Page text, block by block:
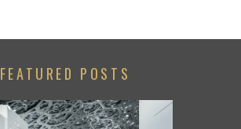
FEATURED POSTS